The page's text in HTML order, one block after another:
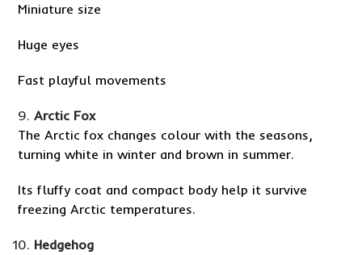
Miniature size
Huge eyes
Fast playful movements
Arctic Fox
The Arctic fox changes colour with the seasons,
turning white in winter and brown in summer.
Its fluffy coat and compact body help it survive
freezing Arctic temperatures.
Hedgehog